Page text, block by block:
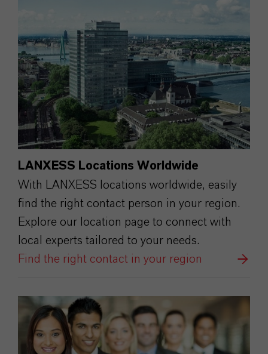
LANXESS Locations Worldwide
With LANXESS locations worldwide, easily
find the right contact person in your region.
Explore our location page to connect with
local experts tailored to your needs.
Find the right contact in your region